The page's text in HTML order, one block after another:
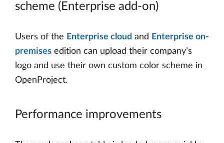
scheme (Enterprise add-on)
Users of the Enterprise cloud and Enterprise on-
premises edition can upload their company’s
logo and use their own custom color scheme in
OpenProject.
Performance improvements